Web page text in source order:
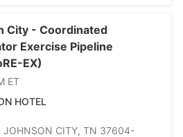
City - Coordinated
Exercise Pipeline
EX)
ET
HOTEL
JOHNSON CITY, TN 37604-